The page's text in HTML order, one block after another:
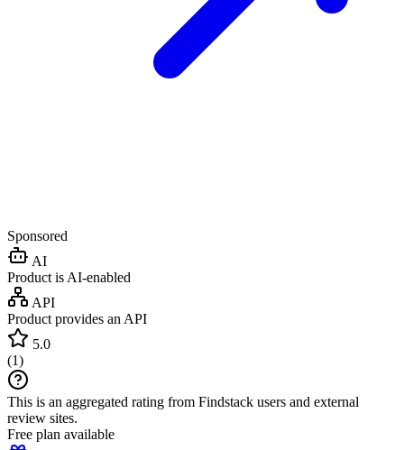
Sponsored
AI
Product is AI-enabled
API
Product provides an API
5.0
(1)
This is an aggregated rating from Findstack users and external
review sites.
Free plan available